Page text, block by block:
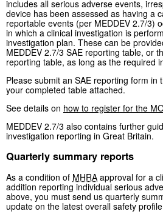
includes all serious adverse events,
device has been assessed as having a
reportable events (per MEDDEV 2.7/3)
in which a clinical investigation is
investigation plan. These can be
MEDDEV 2.7/3 SAE reporting table, or
reporting table, as long as the required
Please submit an SAE reporting form in
your completed table attached.
See details on how to register for the
MEDDEV 2.7/3 also contains further
investigation reporting in Great Britain.
Quarterly summary reports
As a condition of MHRA approval for a
addition reporting individual serious
above, you must send us quarterly
update on the latest overall safety